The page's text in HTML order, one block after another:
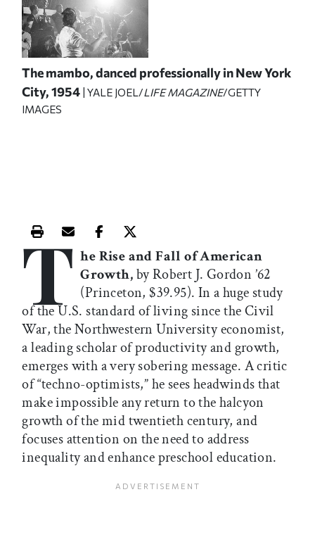
The mambo, danced professionally in New York
City, 1954 | YALE JOEL/LIFE MAGAZINE/GETTY
IMAGES
Print this article
Email this article
Share this article on Facebook
Share this article on X
T he Rise and Fall of American
Growth,by Robert J. Gordon ’62
(Princeton, $39.95). In a huge study
of the U.S. standard of living since the Civil
War, the Northwestern University economist,
a leading scholar of productivity and growth,
emerges with a very sobering message. A critic
of “techno-optimists,” he sees headwinds that
make impossible any return to the halcyon
growth of the mid twentieth century, and
focuses attention on the need to address
inequality and enhance preschool education.